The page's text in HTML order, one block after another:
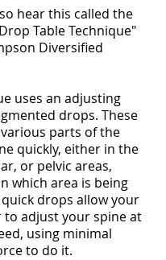
hear this called the
TableTechnique"
Diversified
uses an adjusting
drops. These
parts of the
quickly, either in the
or pelvic areas,
which area is being
drops allow your
adjust your spine at
using minimal
to do it.